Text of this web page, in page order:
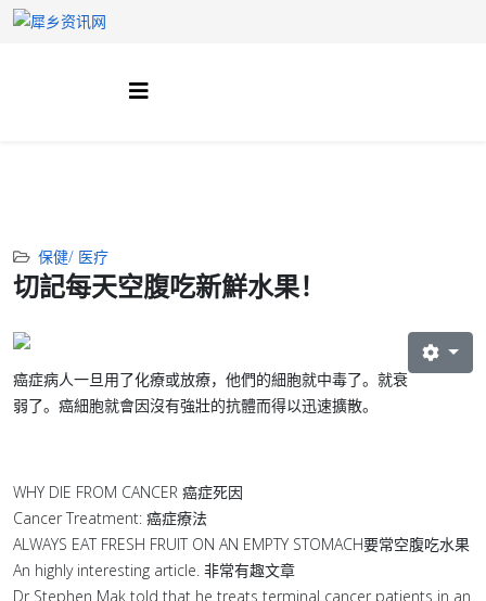
保健/ 医疗
切記每天空腹吃新鮮水果！
癌症病人一旦用了化療或放療，他們的細胞就中毒了。就衰
弱了。癌細胞就會因沒有強壯的抗體而得以迅速擴散。
WHY DIE FROM CANCER 癌症死因
Cancer Treatment: 癌症療法
ALWAYS EAT FRESH FRUIT ON AN EMPTY STOMACH要常空腹吃水果
An highly interesting article. 非常有趣文章
Dr Stephen Mak told that he treats terminal cancer patients in an